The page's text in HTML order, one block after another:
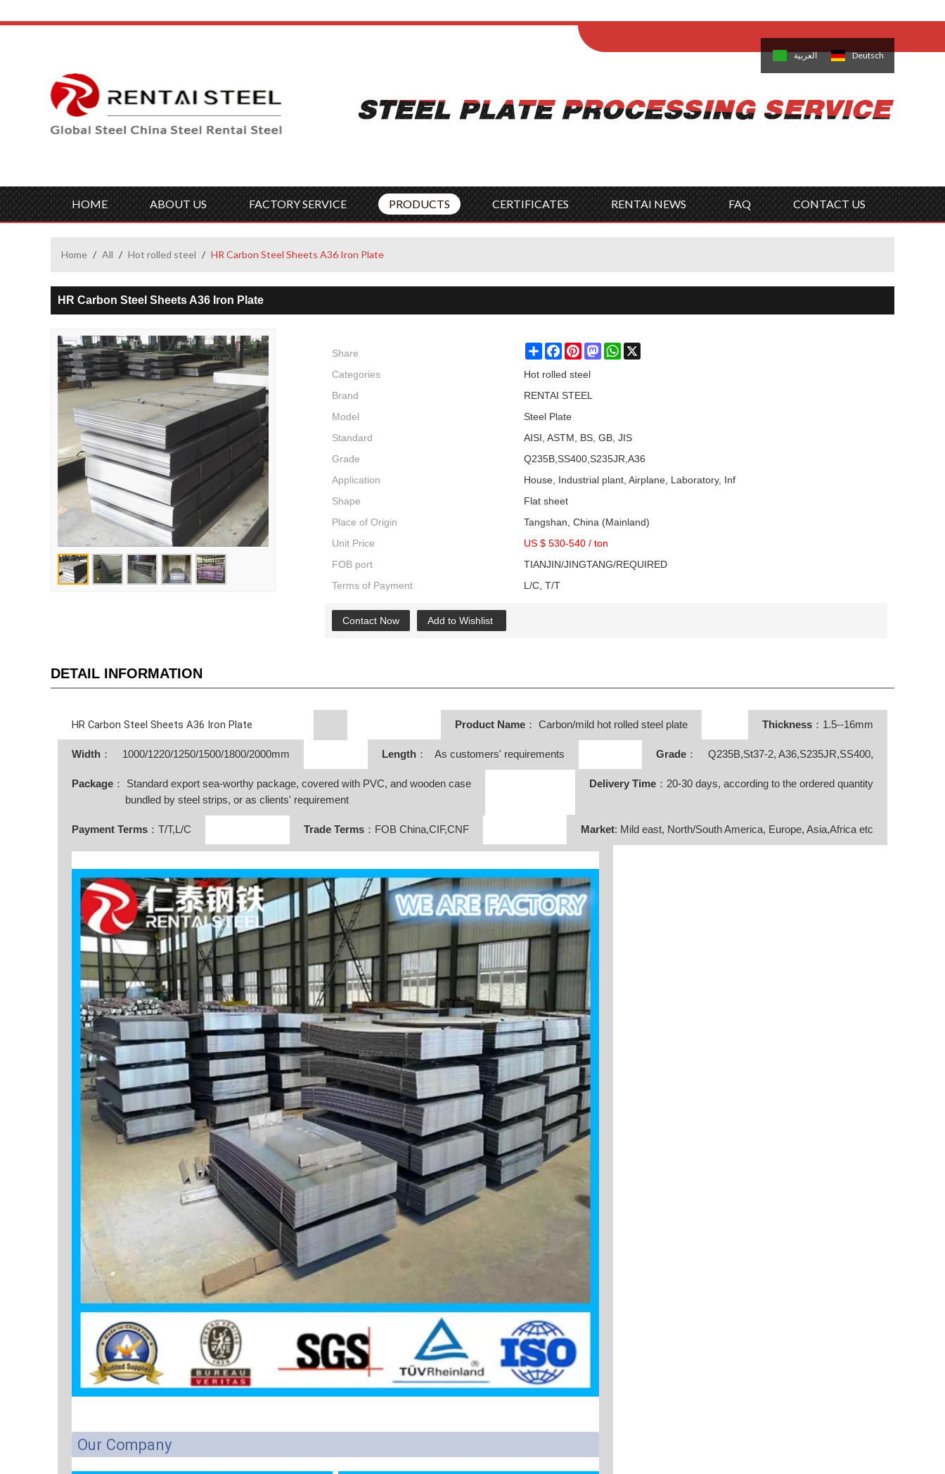
Français 日本語 한국의 العربية Deutsch
HOME ABOUT US FACTORY SERVICE PRODUCTS CERTIFICATES RENTAI NEWS FAQ CONTACT US
Home / All / Hot rolled steel / HR Carbon Steel Sheets A36 Iron Plate
HR Carbon Steel Sheets A36 Iron Plate
Share ShareFacebookPinterestMastodonWhatsApp
Categories
Hot rolled steel
Brand
RENTAI STEEL
Model
Steel Plate
Standard
AISI, ASTM, BS, GB, JIS
Grade
Q235B,SS400,S235JR,A36
Application
House, Industrial plant, Airplane, Laboratory, Inf
Shape
Flat sheet
Place of Origin
Tangshan, China (Mainland)
Unit Price
US $ 530-540 / ton
FOB port
TIANJIN/JINGTANG/REQUIRED
Terms of Payment
L/C, T/T
Contact Now Add to Wishlist
DETAIL INFORMATION
HR Carbon Steel Sheets A36 Iron Plate Product Name： Carbon/mild hot rolled steel plate Thickness ：1.5--16mm
Width ： 1000/1220/1250/1500/1800/2000mm Length： As customers' requirements Grade ： Q235B,St37-2, A36,S235JR,SS400,
Package ： Standard export sea-worthy package, covered with PVC, and wooden case
bundled by steel strips, or as clients' requirement
Delivery Time ：20-30 days, according to the ordered quantity
Payment Terms ：T/T,L/C Trade Terms：FOB China,CIF,CNF Market: Mild east, North/South America, Europe, Asia,Africa etc
Our Company